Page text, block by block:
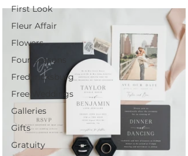
First Look
Fleur Affair
Flowers
Four Seasons
Fredericksburg
Free Weddings
Galleries
Gifts
Gratuity